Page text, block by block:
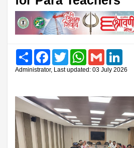
Share FacebookTwitter WhatsAppGmail
Administrator, Last updated: 03 July 2026